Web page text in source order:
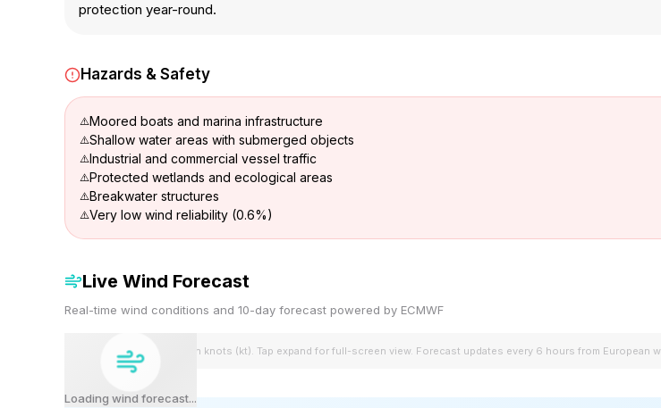
protection year-round.
Hazards & Safety
Moored boats and marina infrastructure
Shallow water areas with submerged objects
Industrial and commercial vessel traffic
Protected wetlands and ecological areas
Breakwater structures
Very low wind reliability (0.6%)
Live Wind Forecast
Real-time wind conditions and 10-day forecast powered by ECMWF
Loading wind forecast...
Wind speeds shown in knots (kt). Tap expand for full-screen view. Forecast updates every 6 hours from European